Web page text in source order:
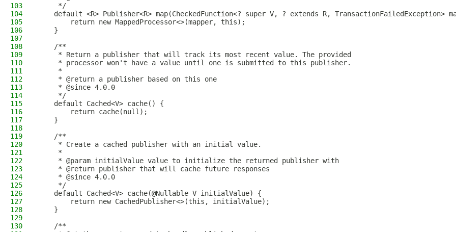
103
     */
104
default <R> Publisher<R> map(CheckedFunction<? super V, ? extends R, TransactionFailedException>
105
        return new MappedProcessor<>(mapper, this);
106
    }
107
108
    /**
109
     * Return a publisher that will track its most recent value. The provided
110
     * processor won't have a value until one is submitted to this publisher.
111
     *
112
     * @return a publisher based on this one
113
     * @since 4.0.0
114
     */
115
    default Cached<V> cache() {
116
        return cache(null);
117
    }
118
119
    /**
120
     * Create a cached publisher with an initial value.
121
     *
122
     * @param initialValue value to initialize the returned publisher with
123
     * @return publisher that will cache future responses
124
     * @since 4.0.0
125
     */
126
    default Cached<V> cache(@Nullable V initialValue) {
127
        return new CachedPublisher<>(this, initialValue);
128
    }
129
130
    /**